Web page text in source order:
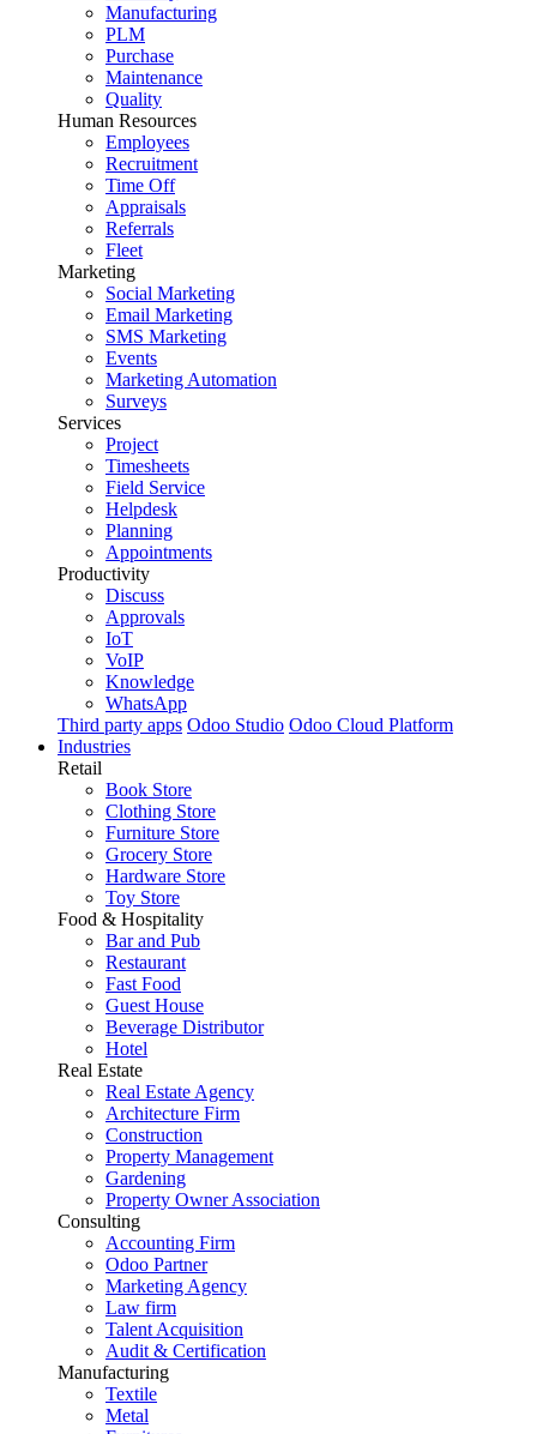
Manufacturing
PLM
Purchase
Maintenance
Quality
Human Resources
Employees
Recruitment
Time Off
Appraisals
Referrals
Fleet
Marketing
Social Marketing
Email Marketing
SMS Marketing
Events
Marketing Automation
Surveys
Services
Project
Timesheets
Field Service
Helpdesk
Planning
Appointments
Productivity
Discuss
Approvals
IoT
VoIP
Knowledge
WhatsApp
Third party apps Odoo Studio Odoo Cloud Platform
Industries
Retail
Book Store
Clothing Store
Furniture Store
Grocery Store
Hardware Store
Toy Store
Food & Hospitality
Bar and Pub
Restaurant
Fast Food
Guest House
Beverage Distributor
Hotel
Real Estate
Real Estate Agency
Architecture Firm
Construction
Property Management
Gardening
Property Owner Association
Consulting
Accounting Firm
Odoo Partner
Marketing Agency
Law firm
Talent Acquisition
Audit & Certification
Manufacturing
Textile
Metal